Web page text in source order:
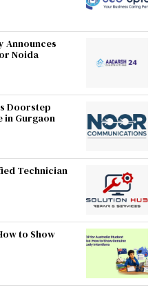
Announces
Noida
Doorstep
in Gurgaon
Technician
to Show